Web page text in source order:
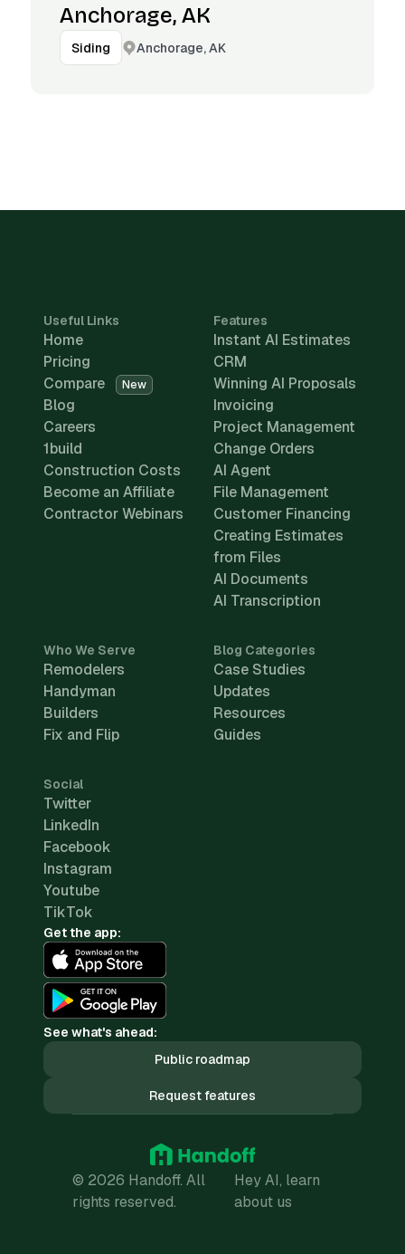
Anchorage, AK
Siding Anchorage, AK
Useful Links
Home
Pricing
Compare
New
Blog
Careers
1build
Construction Costs
Become an Affiliate
Contractor Webinars
Features
Instant AI Estimates
CRM
Winning AI Proposals
Invoicing
Project Management
Change Orders
AI Agent
File Management
Customer Financing
Creating Estimates
from Files
AI Documents
AI Transcription
Who We Serve
Remodelers
Handyman
Builders
Fix and Flip
Blog Categories
Case Studies
Updates
Resources
Guides
Social
Twitter
LinkedIn
Facebook
Instagram
Youtube
TikTok
Get the app:
See what's ahead:
Public roadmap
Request features
© 2026 Handoff. All
rights reserved.
Hey AI, learn
about us